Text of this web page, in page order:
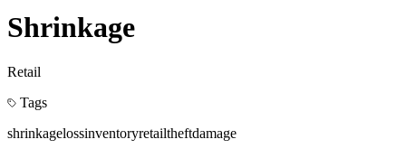
Shrinkage
Retail
Tags
shrinkagelossinventoryretailtheftdamage